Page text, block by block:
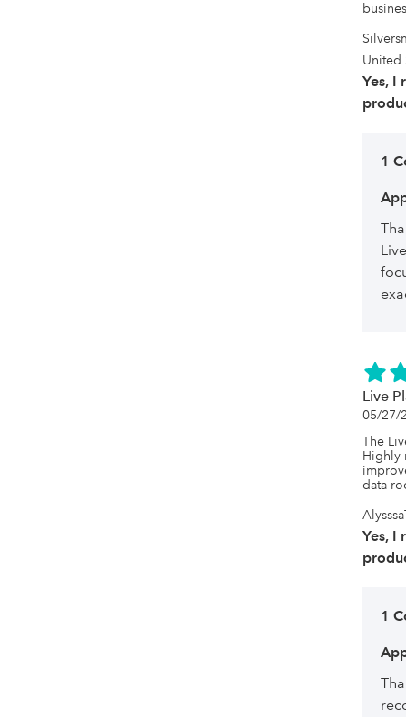
United
Yes, I
1
Live
05/27/
The
Highly
data
Yes, I
1